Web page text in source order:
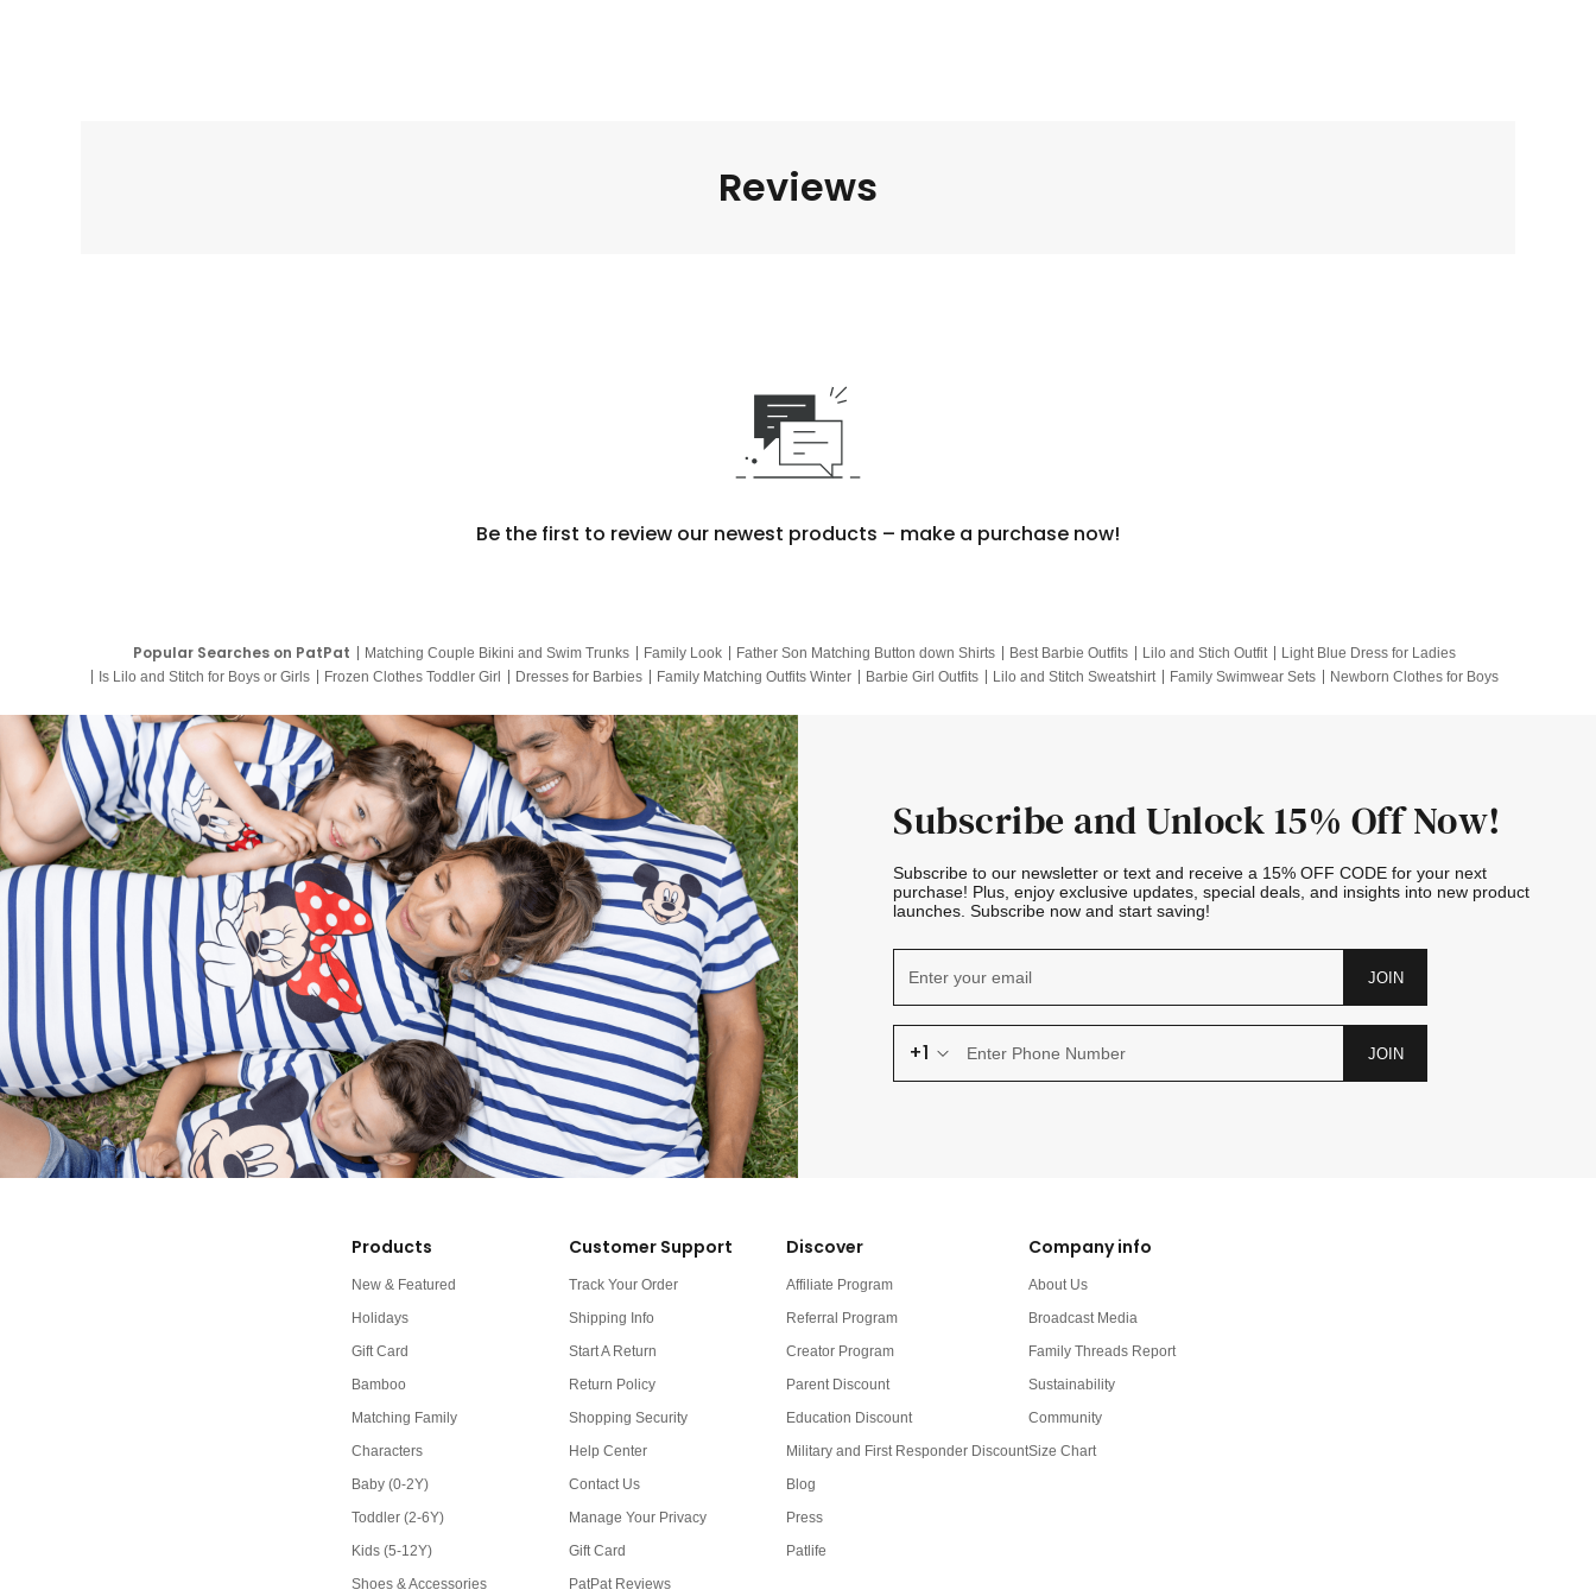
Reviews
Be the first to review our newest products – make a purchase now!
Popular Searches on PatPat Matching Couple Bikini and Swim Trunks Family Look Father Son Matching Button down Shirts Best Barbie Outfits Lilo and Stich Outfit
Light Blue Dress for Ladies
Is Lilo and Stitch for Boys or Girls
Frozen Clothes Toddler Girl Dresses for Barbies Family Matching Outfits Winter Barbie Girl Outfits Lilo and Stitch Sweatshirt Family Swimwear Sets
Newborn Clothes for Boys
Subscribe and Unlock 15% Off Now!
Subscribe to our newsletter or text and receive a 15% OFF CODE for your next
purchase! Plus, enjoy exclusive updates, special deals, and insights into new product
launches. Subscribe now and start saving!
JOIN
+1 JOIN
Products
New & Featured
Holidays
Gift Card
Bamboo
Matching Family
Characters
Baby (0-2Y)
Toddler (2-6Y)
Kids (5-12Y)
Shoes & Accessories
Customer Support
Track Your Order
Shipping Info
Start A Return
Return Policy
Shopping Security
Help Center
Contact Us
Manage Your Privacy
Gift Card
PatPat Reviews
Discover
Affiliate Program
Referral Program
Creator Program
Parent Discount
Education Discount
Military and First Responder Discount
Blog
Press
Patlife
Company info
About Us
Broadcast Media
Family Threads Report
Sustainability
Community
Size Chart